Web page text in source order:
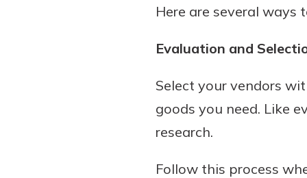
With a Debit Card
Make secure
or online, and easily
debit card to your
wallet. You may even
Everyone’s situation is
expert is essential.
opening a new
financial advice and
Here are several
Evaluation and
Select your vendors
goods you need. Like
research.
Follow this process